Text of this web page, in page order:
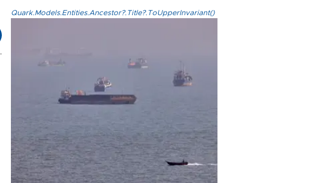
Quark.Models.Entities.Ancestor?.Title?.ToUpperInvariant()